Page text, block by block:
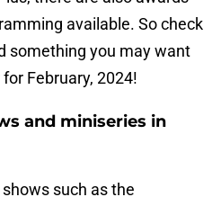
available. So check
something you may want
February, 2024!
and miniseries in
such as the